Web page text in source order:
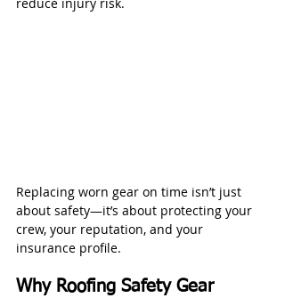
Replacing worn gear on time isn’t just
about safety—it’s about protecting your
crew, your reputation, and your
insurance profile.
Why Roofing Safety Gear